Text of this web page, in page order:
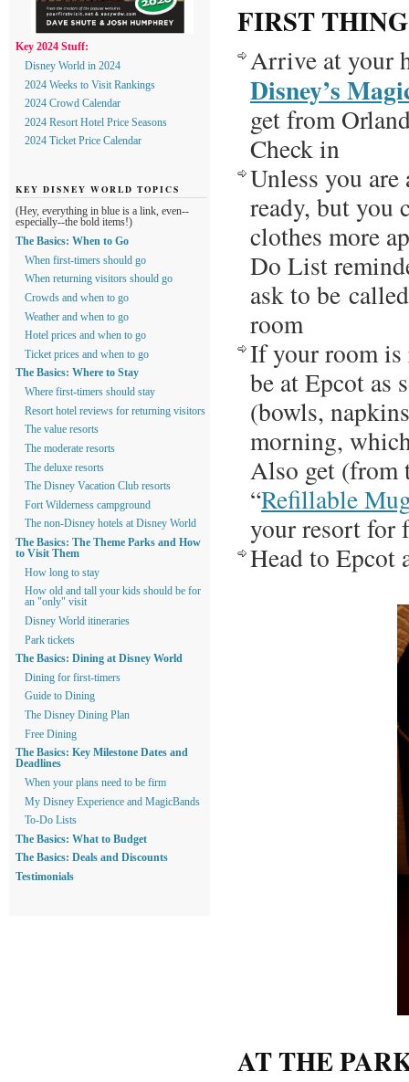
FIRST
Arrive at your
Disney’s
get from
Check in
Unless you
ready, but you
clothes more
Do List
ask to be
room
If your room is
be at Epcot as
(bowls,
morning,
Also get (from
“Refillable
your resort for
Head to Epcot
AT THE
Key 2024 Stuff:
Disney World in 2024
2024 Weeks to Visit Rankings
2024 Crowd Calendar
2024 Resort Hotel Price Seasons
2024 Ticket Price Calendar
KEY DISNEY WORLD TOPICS
(Hey, everything in blue is a link, even--
especially--the bold items!)
The Basics: When to Go
When first-timers should go
When returning visitors should go
Crowds and when to go
Weather and when to go
Hotel prices and when to go
Ticket prices and when to go
The Basics: Where to Stay
Where first-timers should stay
Resort hotel reviews for returning visitors
The value resorts
The moderate resorts
The deluxe resorts
The Disney Vacation Club resorts
Fort Wilderness campground
The non-Disney hotels at Disney World
The Basics: The Theme Parks and How
to Visit Them
How long to stay
How old and tall your kids should be for
an "only" visit
Disney World itineraries
Park tickets
The Basics: Dining at Disney World
Dining for first-timers
Guide to Dining
The Disney Dining Plan
Free Dining
The Basics: Key Milestone Dates and
Deadlines
When your plans need to be firm
My Disney Experience and MagicBands
To-Do Lists
The Basics: What to Budget
The Basics: Deals and Discounts
Testimonials